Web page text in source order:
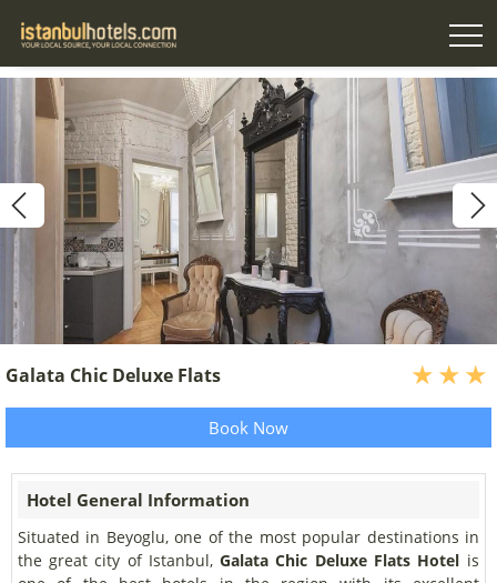
Galata Chic Deluxe Flats
Book Now
Hotel General Information
Situated in Beyoglu, one of the most popular destinations in
the great city of Istanbul, Galata Chic Deluxe Flats Hotel is